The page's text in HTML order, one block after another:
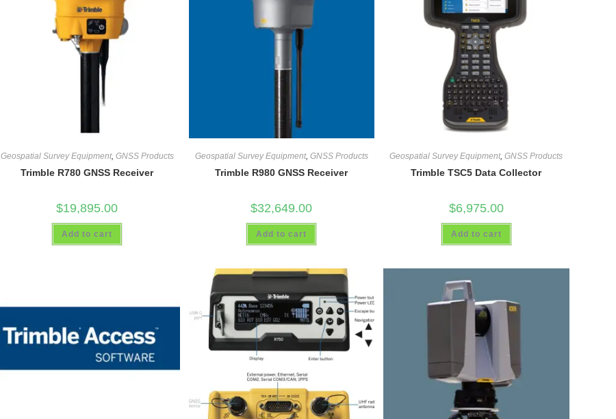
Geospatial Survey Equipment, GNSS Products
Trimble R780 GNSS Receiver
$19,895.00
Add to cart
Geospatial Survey Equipment, GNSS Products
Trimble R980 GNSS Receiver
$32,649.00
Add to cart
Geospatial Survey Equipment,GNSS Products
Trimble TSC5 Data Collector
$6,975.00
Add to cart